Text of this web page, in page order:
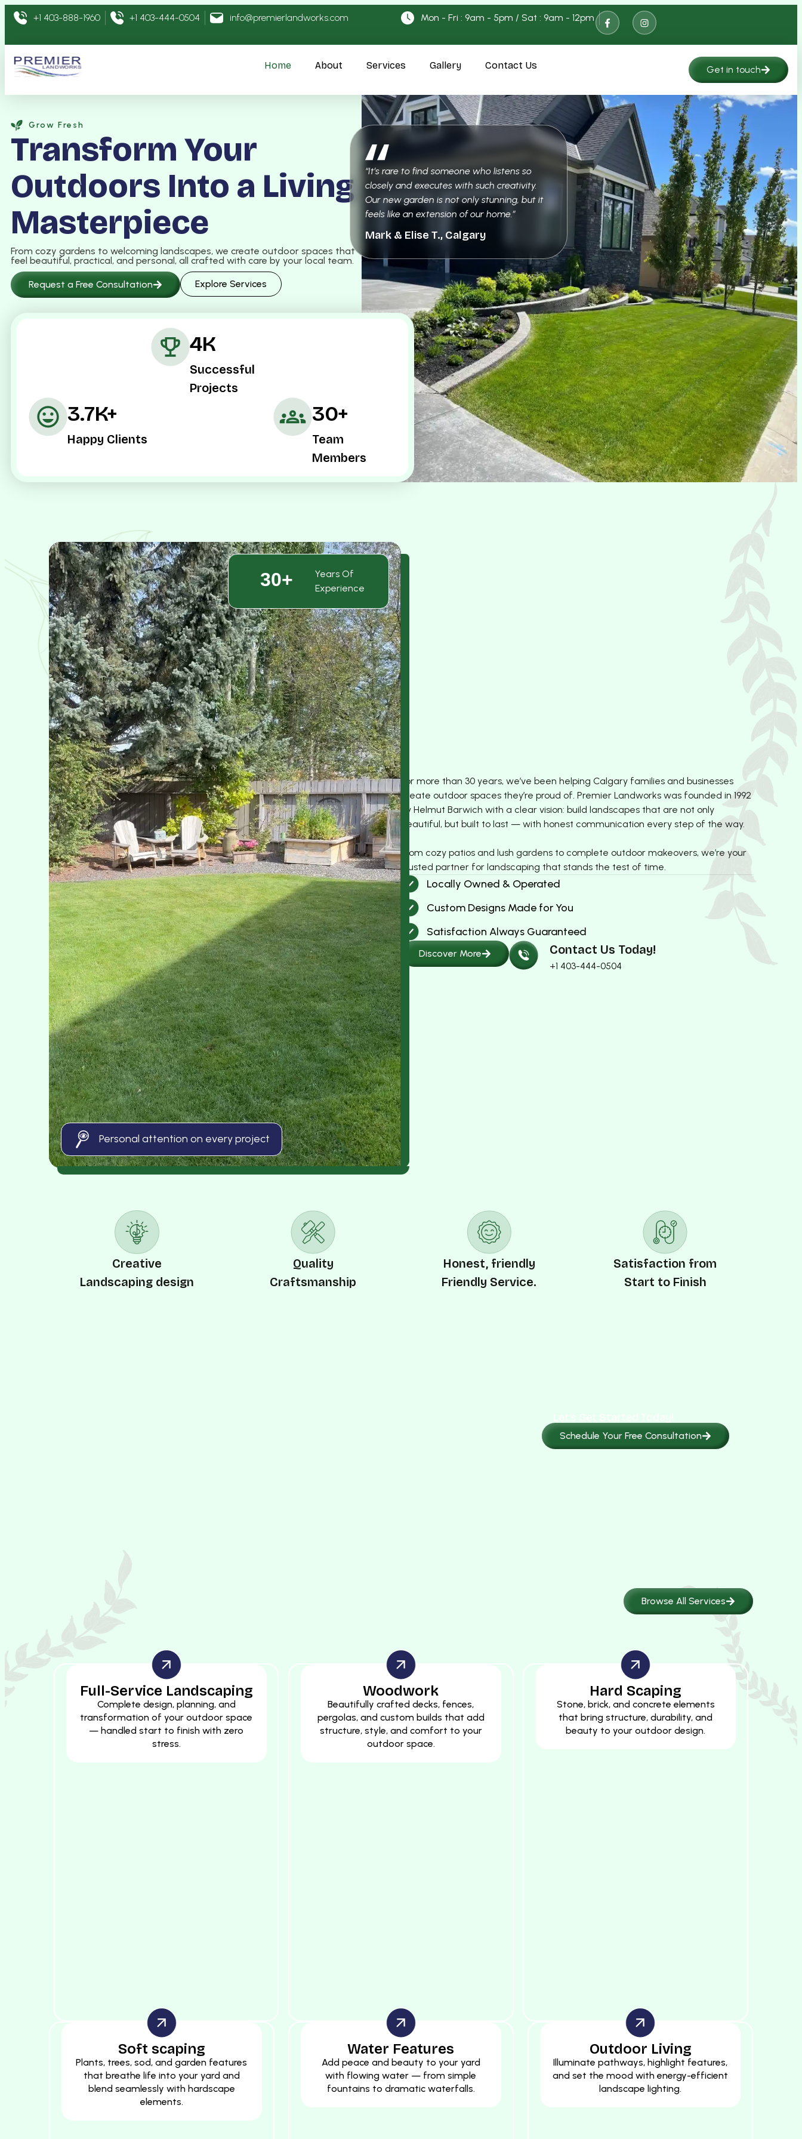
+1 403-888-1960 +1 403-444-0504 info@premierlandworks.com Mon - Fri : 9am - 5pm / Sat : 9am - 12pm
Home About Services Gallery Contact Us Get in touch
Grow Fresh
Transform Your
Outdoors Into a Living
Masterpiece
From cozy gardens to welcoming landscapes, we create outdoor spaces that
feel beautiful, practical, and personal, all crafted with care by your local team.
Request a Free Consultation Explore Services
4K
Successful
Projects
3.7K+
Happy Clients
30+
Team
Members
“It’s rare to find someone who listens so
closely and executes with such creativity.
Our new garden is not only stunning, but it
feels like an extension of our home.”
Mark & Elise T., Calgary
Personal attention on every project
30+
Years Of
Experience
For more than 30 years, we’ve been helping Calgary families and businesses
create outdoor spaces they’re proud of. Premier Landworks was founded in 1992
by Helmut Barwich with a clear vision: build landscapes that are not only
beautiful, but built to last — with honest communication every step of the way.
From cozy patios and lush gardens to complete outdoor makeovers, we’re your
trusted partner for landscaping that stands the test of time.
Locally Owned & Operated
Custom Designs Made for You
Satisfaction Always Guaranteed
Discover More Contact Us Today!
+1 403-444-0504
Creative
Landscaping design
Quality
Craftsmanship
Honest, friendly
Friendly Service.
Satisfaction from
Start to Finish
Schedule Your Free Consultation
Browse All Services
Full-Service Landscaping
Complete design, planning, and
transformation of your outdoor space
— handled start to finish with zero
stress.
Woodwork
Beautifully crafted decks, fences,
pergolas, and custom builds that add
structure, style, and comfort to your
outdoor space.
Hard Scaping
Stone, brick, and concrete elements
that bring structure, durability, and
beauty to your outdoor design.
Soft scaping
Plants, trees, sod, and garden features
that breathe life into your yard and
blend seamlessly with hardscape
elements.
Water Features
Add peace and beauty to your yard
with flowing water — from simple
fountains to dramatic waterfalls.
Outdoor Living
Illuminate pathways, highlight features,
and set the mood with energy-efficient
landscape lighting.